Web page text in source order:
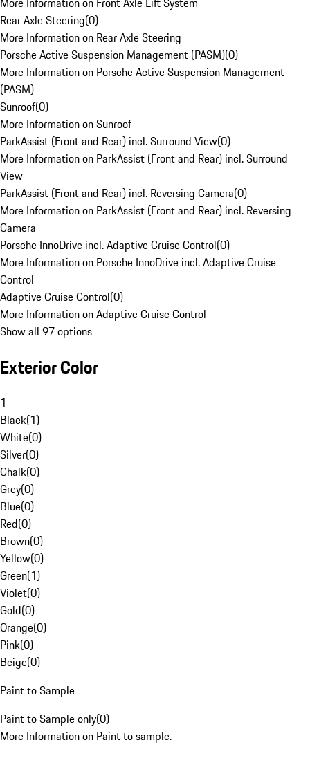
Rear Axle Steering(0)
More Information on Rear Axle Steering
Porsche Active Suspension Management (PASM)(0)
More Information on Porsche Active Suspension Management
(PASM)
Sunroof(0)
More Information on Sunroof
ParkAssist (Front and Rear) incl. Surround View(0)
More Information on ParkAssist (Front and Rear) incl. Surround
View
ParkAssist (Front and Rear) incl. Reversing Camera(0)
More Information on ParkAssist (Front and Rear) incl. Reversing
Camera
Porsche InnoDrive incl. Adaptive Cruise Control(0)
More Information on Porsche InnoDrive incl. Adaptive Cruise
Control
Adaptive Cruise Control(0)
More Information on Adaptive Cruise Control
Show all 97 options
Exterior Color
1
Black(1)
White(0)
Silver(0)
Chalk(0)
Grey(0)
Blue(0)
Red(0)
Brown(0)
Yellow(0)
Green(1)
Violet(0)
Gold(0)
Orange(0)
Pink(0)
Beige(0)
Paint to Sample
Paint to Sample only(0)
More Information on Paint to sample.